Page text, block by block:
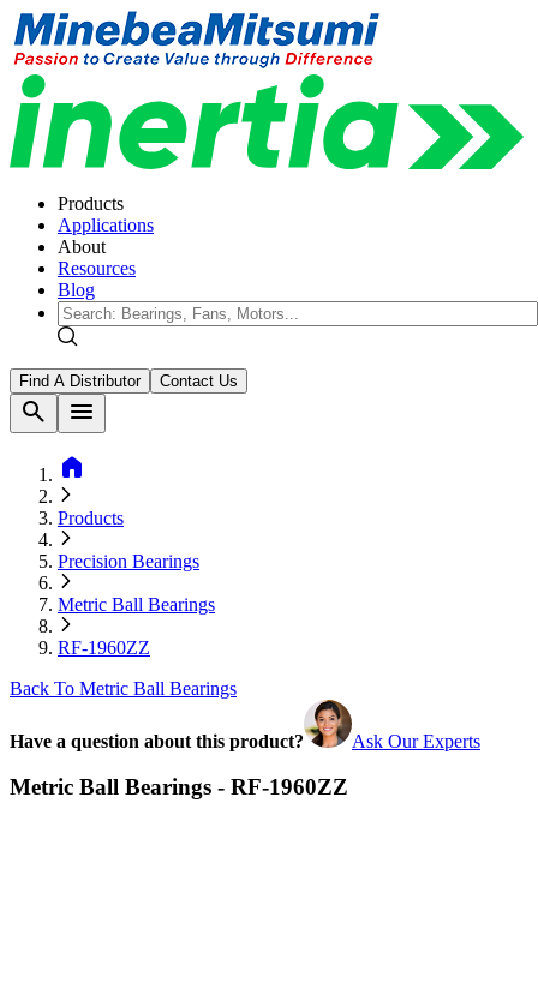
Products
Applications
About
Resources
Blog
Find A Distributor Contact Us
search
menu
home
Products
Precision Bearings
Metric Ball Bearings
RF-1960ZZ
Back To Metric Ball Bearings
Have a question about this product? Ask Our Experts
Metric Ball Bearings - RF-1960ZZ